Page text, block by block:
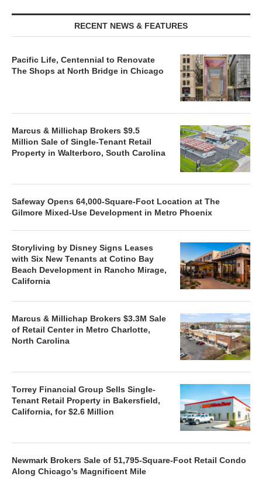
RECENT NEWS & FEATURES
Pacific Life, Centennial to Renovate
The Shops at North Bridge in Chicago
Marcus & Millichap Brokers $9.5
Million Sale of Single-Tenant Retail
Property in Walterboro, South Carolina
Safeway Opens 64,000-Square-Foot Location at The
Gilmore Mixed-Use Development in Metro Phoenix
Storyliving by Disney Signs Leases
with Six New Tenants at Cotino Bay
Beach Development in Rancho Mirage,
California
Marcus & Millichap Brokers $3.3M Sale
of Retail Center in Metro Charlotte,
North Carolina
Torrey Financial Group Sells Single-
Tenant Retail Property in Bakersfield,
California, for $2.6 Million
Newmark Brokers Sale of 51,795-Square-Foot Retail Condo
Along Chicago’s Magnificent Mile